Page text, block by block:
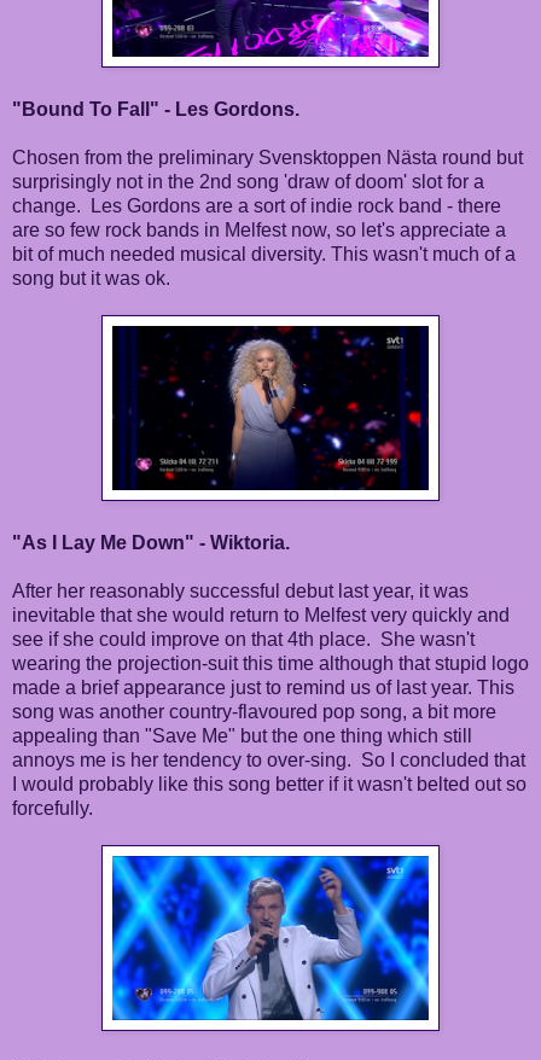
"Bound To Fall" - Les Gordons.
Chosen from the preliminary Svensktoppen Nästa round but
surprisingly not in the 2nd song 'draw of doom' slot for a
change. Les Gordons are a sort of indie rock band - there
are so few rock bands in Melfest now, so let's appreciate a
bit of much needed musical diversity. This wasn't much of a
song but it was ok.
"As I Lay Me Down" - Wiktoria.
After her reasonably successful debut last year, it was
inevitable that she would return to Melfest very quickly and
see if she could improve on that 4th place. She wasn't
wearing the projection-suit this time although that stupid logo
made a brief appearance just to remind us of last year. This
song was another country-flavoured pop song, a bit more
appealing than "Save Me" but the one thing which still
annoys me is her tendency to over-sing. So I concluded that
I would probably like this song better if it wasn't belted out so
forcefully.